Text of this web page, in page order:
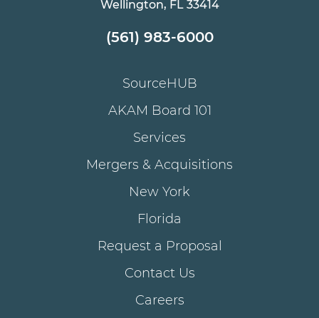
Wellington, FL 33414
(561) 983-6000
SourceHUB
AKAM Board 101
Services
Mergers & Acquisitions
New York
Florida
Request a Proposal
Contact Us
Careers